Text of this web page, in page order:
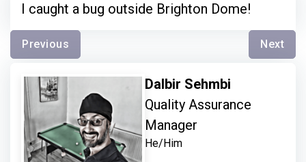
I caught a bug outside Brighton Dome!
Previous Next
Dalbir Sehmbi
Quality Assurance
Manager
He/Him